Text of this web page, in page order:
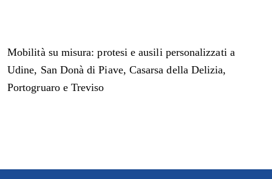
Mobilità su misura: protesi e ausili personalizzati a
Udine, San Donà di Piave, Casarsa della Delizia,
Portogruaro e Treviso